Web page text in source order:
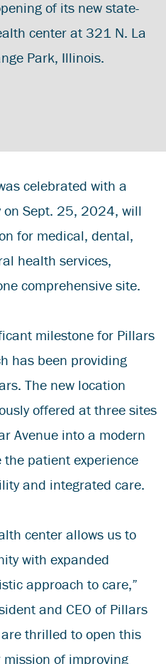
of its new state-
center at 321 N. La
Park, Illinois.
celebrated with a
on Sept. 25, 2024, will
for medical, dental,
health services,
comprehensive site.
milestone for Pillars
has been providing
The new location
offered at three sites
Avenue into a modern
patient experience
and integrated care.
center allows us to
with expanded
approach to care,”
and CEO of Pillars
thrilled to open this
of improving